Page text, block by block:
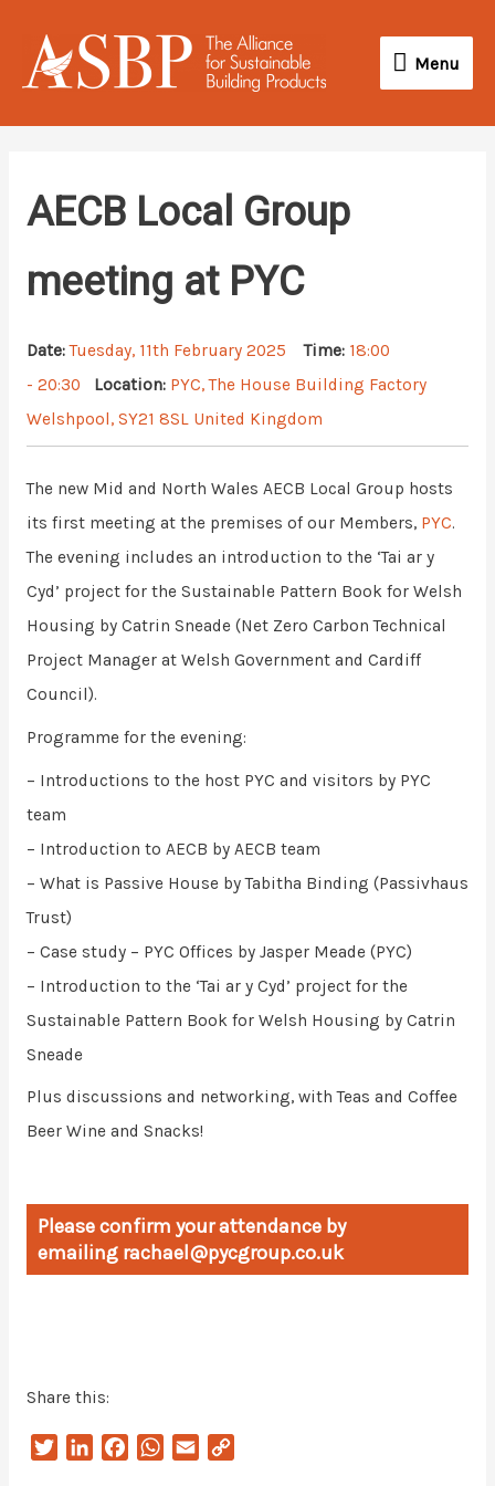
content
Menu
Menu
AECB Local Group
meeting at PYC
Date:Tuesday, 11th February 2025 Time: 18:00
- 20:30
Location: PYC, The House Building Factory
Welshpool, SY21 8SL United Kingdom
The new Mid and North Wales AECB Local Group hosts
its first meeting at the premises of our Members, PYC.
The evening includes an introduction to the ‘Tai ar y
Cyd’ project for the Sustainable Pattern Book for Welsh
Housing by Catrin Sneade (Net Zero Carbon Technical
Project Manager at Welsh Government and Cardiff
Council).
Programme for the evening:
– Introductions to the host PYC and visitors by PYC
team
– Introduction to AECB by AECB team
– What is Passive House by Tabitha Binding (Passivhaus
Trust)
– Case study – PYC Offices by Jasper Meade (PYC)
– Introduction to the ‘Tai ar y Cyd’ project for the
Sustainable Pattern Book for Welsh Housing by Catrin
Sneade
Plus discussions and networking, with Teas and Coffee
Beer Wine and Snacks!
Please confirm your attendance by
emailing rachael@pycgroup.co.uk
Share this:
W